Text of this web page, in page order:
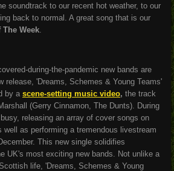
soundtrack to our recent hot weather, to our
back to normal. A great song that is our
Week
during-the-pandemic new bands are
release, 'Dreams, Schemes & Young Teams'
by a scene-setting music video, the track
(Gerry Cinnamon, The Dunts). During
releasing an array of cover songs on
well as performing a tremendous livestream
This new single solidifies
UK's most exciting new bands. Not unlike a
life, 'Dreams, Schemes & Young